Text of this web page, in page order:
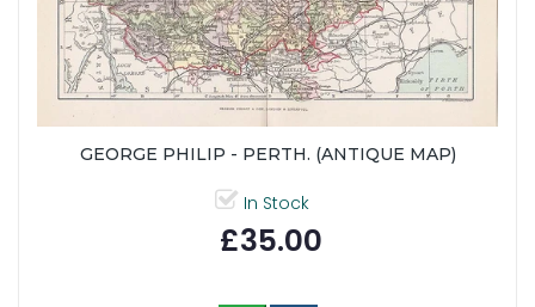
GEORGE PHILIP - PERTH. (ANTIQUE MAP)
In Stock
£35.00